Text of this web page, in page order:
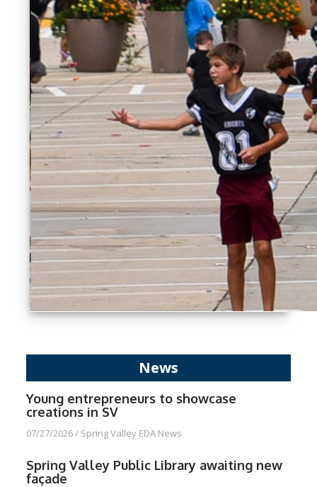
News
Young entrepreneurs to showcase
creations in SV
07/27/2026/ Spring Valley EDA News
Spring Valley Public Library awaiting new
façade